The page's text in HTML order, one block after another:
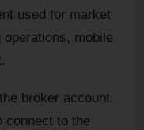
used for market
mobile
broker account.
connect to the